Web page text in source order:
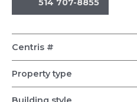
514 707-8855
Centris #
Property type